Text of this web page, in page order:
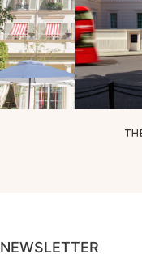
NEWSLETTER